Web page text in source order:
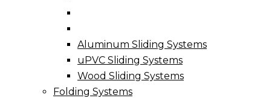
Aluminum Sliding Systems
uPVC Sliding Systems
Wood Sliding Systems
Folding Systems